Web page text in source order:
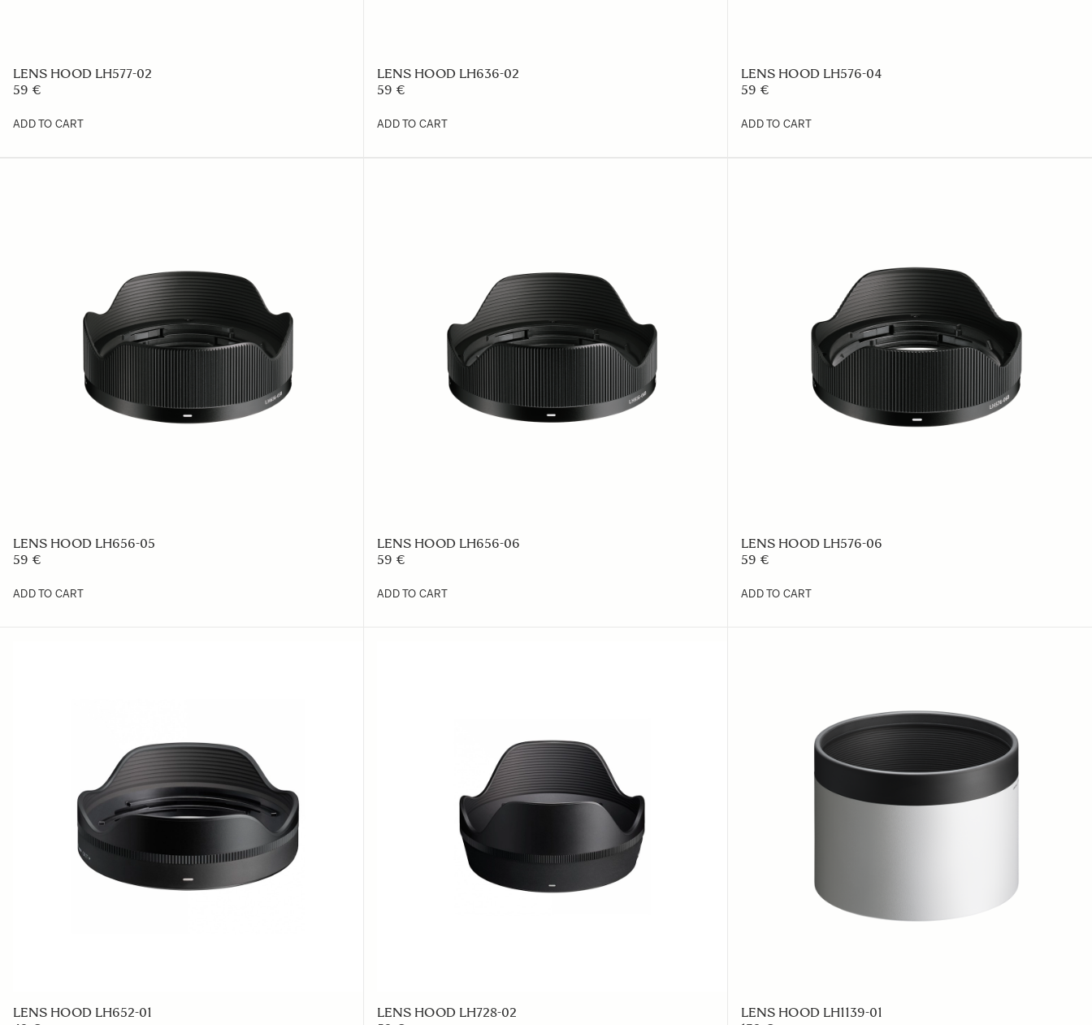
LENS HOOD LH577-02
59 €
ADD TO CART
LENS HOOD LH636-02
59 €
ADD TO CART
LENS HOOD LH576-04
59 €
ADD TO CART
LENS HOOD LH656-05
59 €
ADD TO CART
LENS HOOD LH656-06
59 €
ADD TO CART
LENS HOOD LH576-06
59 €
ADD TO CART
LENS HOOD LH652-01
LENS HOOD LH728-02
LENS HOOD LH1139-01